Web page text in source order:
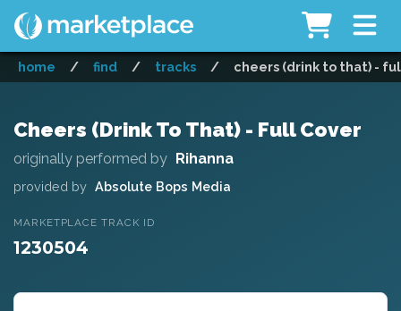
home / find / tracks / cheers (drink to that) -
Cheers (Drink To That) - Full Cover
originally performed by Rihanna
provided by Absolute Bops Media
MARKETPLACE TRACK ID
1230504